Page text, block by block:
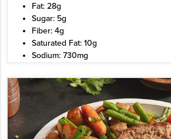
Fat: 28g
Sugar: 5g
Fiber: 4g
Saturated Fat: 10g
Sodium: 730mg